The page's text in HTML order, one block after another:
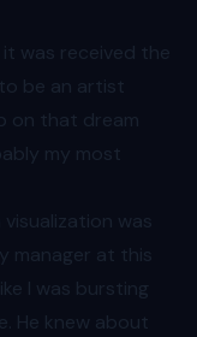
it was received the
be an artist
on that dream
my most
was
manager at this
I was bursting
He knew about